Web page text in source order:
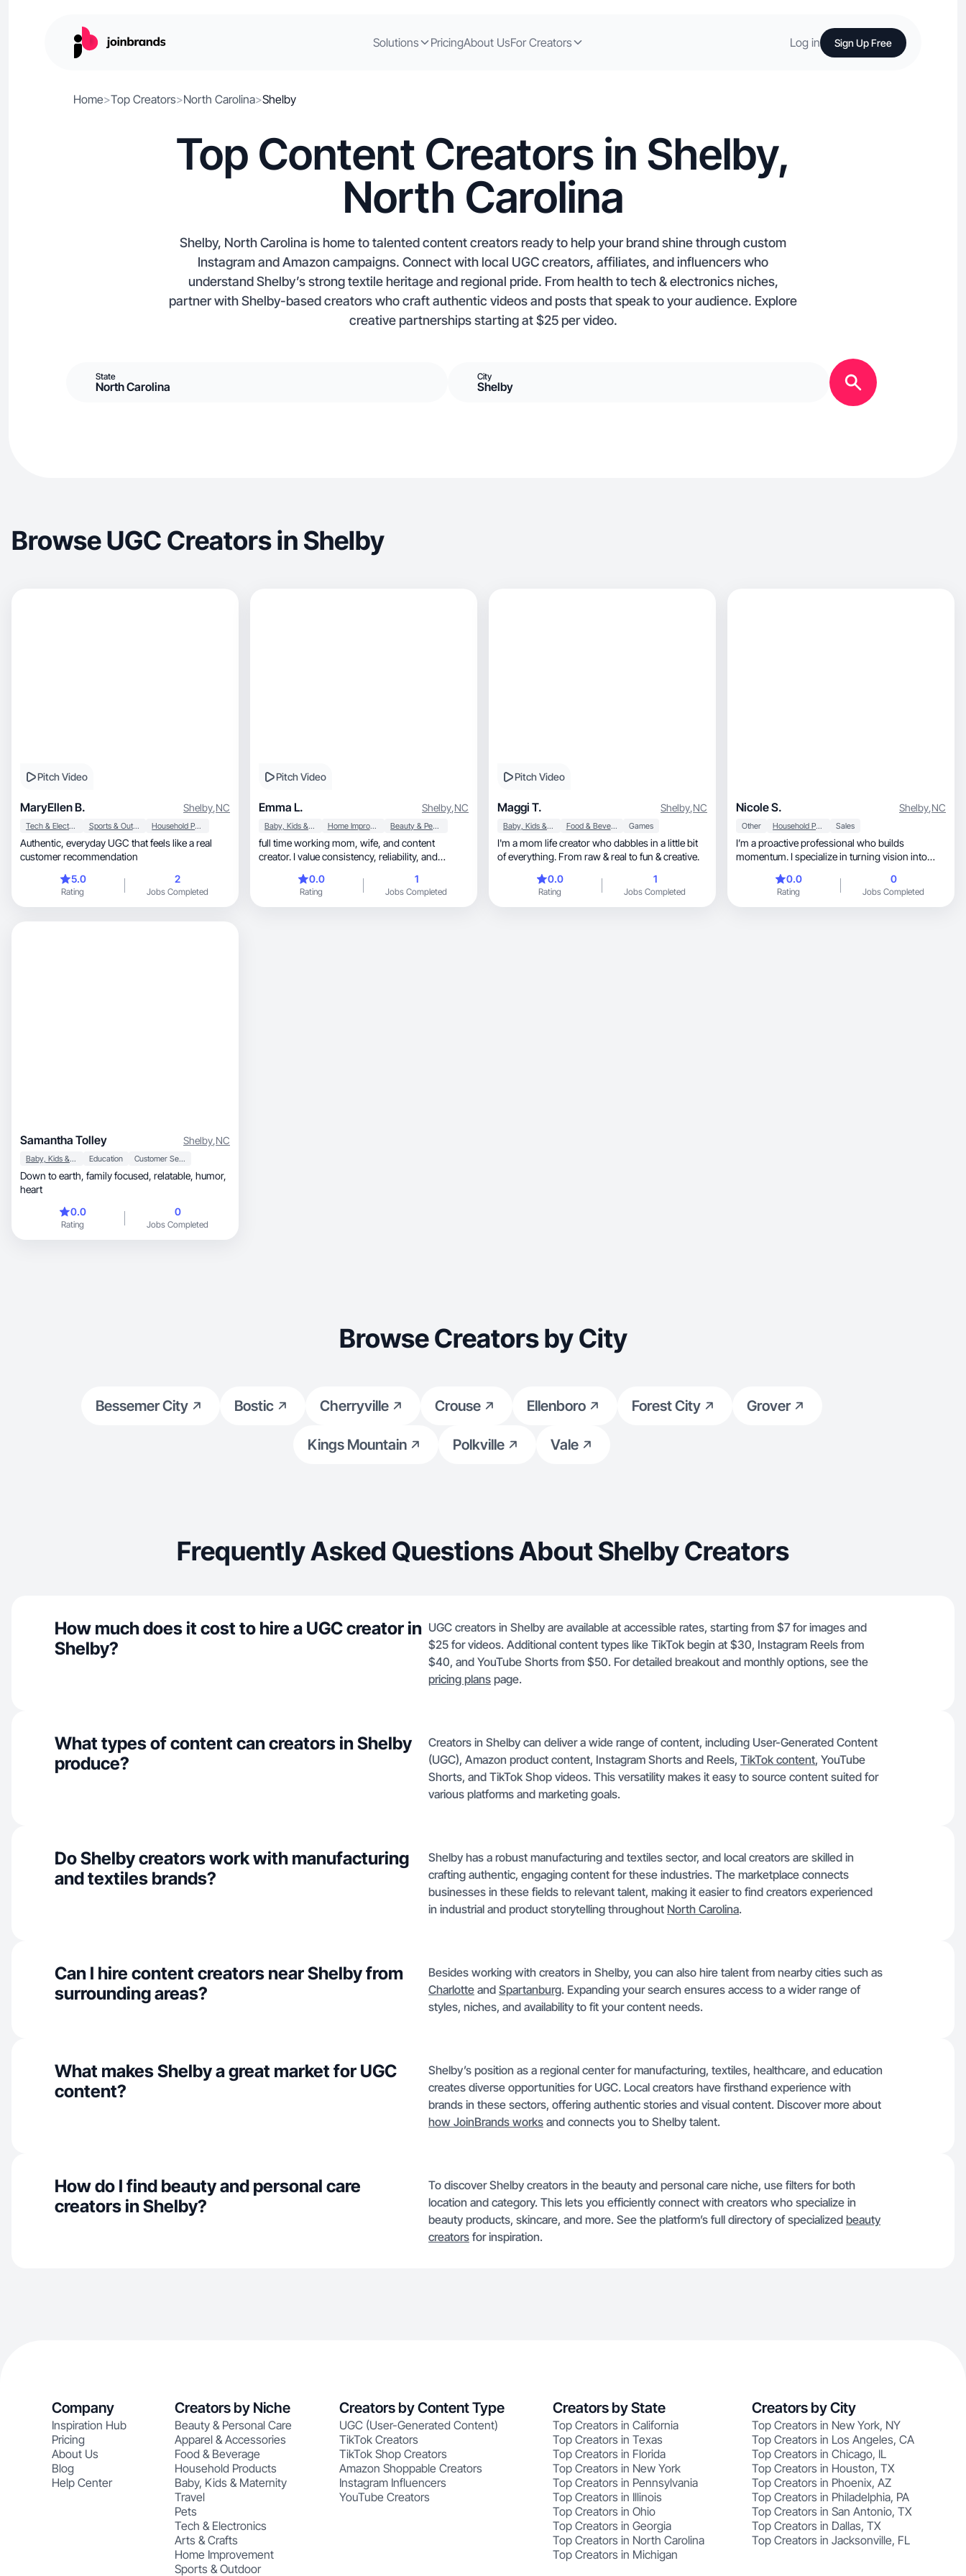
Solutions PricingAbout UsFor Creators Log in Sign Up Free
Home>Top Creators>North Carolina>Shelby
Top Content Creators in Shelby,
North Carolina
Shelby, North Carolina is home to talented content creators ready to help your brand shine through custom
Instagram and Amazon campaigns. Connect with local UGC creators, affiliates, and influencers who
understand Shelby’s strong textile heritage and regional pride. From health to tech & electronics niches,
partner with Shelby-based creators who craft authentic videos and posts that speak to your audience. Explore
creative partnerships starting at $25 per video.
State
North Carolina
City
Shelby
Browse UGC Creators in Shelby
Pitch Video
MaryEllen B. Shelby,NC
Tech & Electronics Sports & Outdoor Household Products
Authentic, everyday UGC that feels like a real
customer recommendation
5.0
Rating
2
Jobs Completed
Pitch Video
Emma L. Shelby,NC
Baby, Kids & Maternity Home Improvement Beauty & Personal Care
full time working mom, wife, and content
creator. I value consistency, reliability, and
0.0
Rating
1
Jobs Completed
Pitch Video
Maggi T. Shelby,NC
Baby, Kids & Maternity Food & Beverage Games
I'm a mom life creator who dabbles in a little bit
of everything. From raw & real to fun & creative.
0.0
Rating
1
Jobs Completed
Nicole S. Shelby,NC
Other Household Products Sales
I’m a proactive professional who builds
momentum. I specialize in turning vision into
0.0
Rating
0
Jobs Completed
Samantha Tolley Shelby,NC
Baby, Kids & Maternity Education Customer Service
Down to earth, family focused, relatable, humor,
heart
0.0
Rating
0
Jobs Completed
Browse Creators by City
Bessemer City Bostic Cherryville Crouse Ellenboro Forest City Grover
Kings Mountain Polkville Vale
Frequently Asked Questions About Shelby Creators
How much does it cost to hire a UGC creator in
Shelby?
UGC creators in Shelby are available at accessible rates, starting from $7 for images and
$25 for videos. Additional content types like TikTok begin at $30, Instagram Reels from
$40, and YouTube Shorts from $50. For detailed breakout and monthly options, see the
pricing plans page.
What types of content can creators in Shelby
produce?
Creators in Shelby can deliver a wide range of content, including User-Generated Content
(UGC), Amazon product content, Instagram Shorts and Reels, TikTok content, YouTube
Shorts, and TikTok Shop videos. This versatility makes it easy to source content suited for
various platforms and marketing goals.
Do Shelby creators work with manufacturing
and textiles brands?
Shelby has a robust manufacturing and textiles sector, and local creators are skilled in
crafting authentic, engaging content for these industries. The marketplace connects
businesses in these fields to relevant talent, making it easier to find creators experienced
in industrial and product storytelling throughout North Carolina.
Can I hire content creators near Shelby from
surrounding areas?
Besides working with creators in Shelby, you can also hire talent from nearby cities such as
Charlotte and Spartanburg. Expanding your search ensures access to a wider range of
styles, niches, and availability to fit your content needs.
What makes Shelby a great market for UGC
content?
Shelby’s position as a regional center for manufacturing, textiles, healthcare, and education
creates diverse opportunities for UGC. Local creators have firsthand experience with
brands in these sectors, offering authentic stories and visual content. Discover more about
how JoinBrands works and connects you to Shelby talent.
How do I find beauty and personal care
creators in Shelby?
To discover Shelby creators in the beauty and personal care niche, use filters for both
location and category. This lets you efficiently connect with creators who specialize in
beauty products, skincare, and more. See the platform’s full directory of specialized beauty
creators for inspiration.
Company
Inspiration Hub
Pricing
About Us
Blog
Help Center
Creators by Niche
Beauty & Personal Care
Apparel & Accessories
Food & Beverage
Household Products
Baby, Kids & Maternity
Travel
Pets
Tech & Electronics
Arts & Crafts
Home Improvement
Sports & Outdoor
Creators by Content Type
UGC (User-Generated Content)
TikTok Creators
TikTok Shop Creators
Amazon Shoppable Creators
Instagram Influencers
YouTube Creators
Creators by State
Top Creators in California
Top Creators in Texas
Top Creators in Florida
Top Creators in New York
Top Creators in Pennsylvania
Top Creators in Illinois
Top Creators in Ohio
Top Creators in Georgia
Top Creators in North Carolina
Top Creators in Michigan
Creators by City
Top Creators in New York, NY
Top Creators in Los Angeles, CA
Top Creators in Chicago, IL
Top Creators in Houston, TX
Top Creators in Phoenix, AZ
Top Creators in Philadelphia, PA
Top Creators in San Antonio, TX
Top Creators in Dallas, TX
Top Creators in Jacksonville, FL